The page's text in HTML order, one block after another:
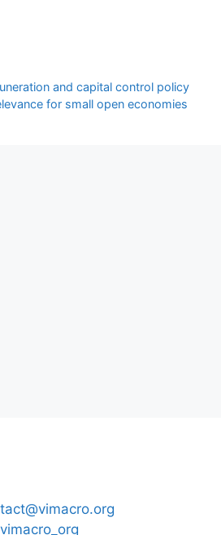
and capital control policy
for small open economies